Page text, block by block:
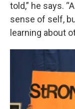
told,” he says.
sense of self,
learning about